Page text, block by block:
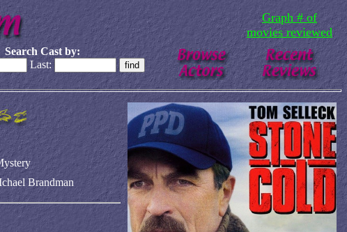
Graph # of
movies reviewed
Search Cast by:
Last:
Brandman